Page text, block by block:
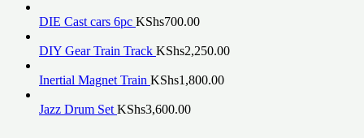
DIE Cast cars 6pc KShs700.00
DIY Gear Train Track KShs2,250.00
Inertial Magnet Train KShs1,800.00
Jazz Drum Set KShs3,600.00